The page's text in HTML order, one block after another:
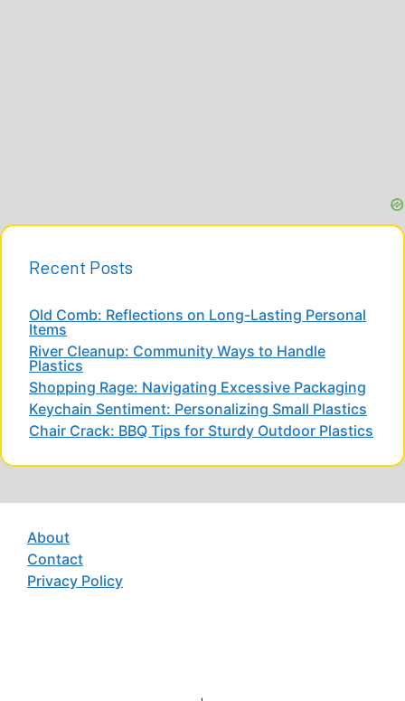
Recent Posts
Old Comb: Reflections on Long-Lasting Personal
Items
River Cleanup: Community Ways to Handle
Plastics
Shopping Rage: Navigating Excessive Packaging
Keychain Sentiment: Personalizing Small Plastics
Chair Crack: BBQ Tips for Sturdy Outdoor Plastics
About
Contact
Privacy Policy